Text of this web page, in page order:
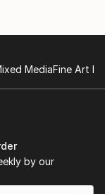
MediaFine Art
by our